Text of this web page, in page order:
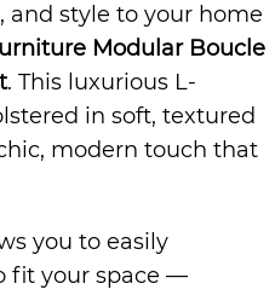
and style to your home
Modular Boucle
. This luxurious L-
in soft, textured
modern touch that
you to easily
fit your space —